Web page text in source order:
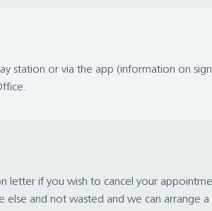
station or via the app (information on
if you wish to cancel your
and not wasted and we can arrange a